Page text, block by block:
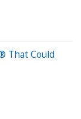
That Could